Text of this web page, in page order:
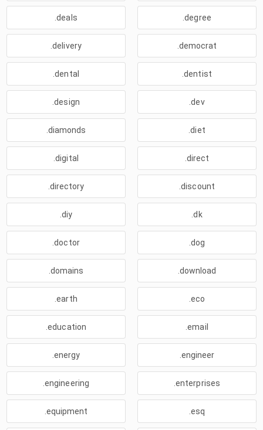
.deals .degree
.delivery .democrat
.dental .dentist
.design .dev
.diamonds .diet
.digital .direct
.directory .discount
.diy .dk
.doctor .dog
.domains .download
.earth .eco
.education .email
.energy .engineer
.engineering .enterprises
.equipment .esq